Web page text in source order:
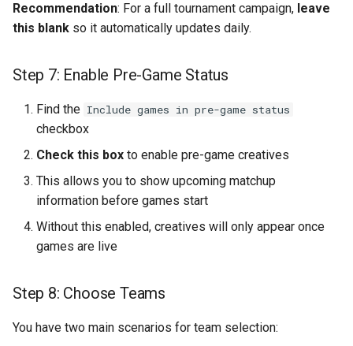
Tip 2: Dayparting for
Maximum Impact
Tip 3: Prepare for Final Four
Tip 4: Extend Campaign
Value
Tip 5: Test Before
Tournament Start Date
Part 9: Troubleshooting
in Data Tab
Recommendation: For a full tournament campaign, leave
this blank so it automatically updates daily.
Step 7: Enable Pre-Game Status
Find the Include games in pre-game status
checkbox
Check this box to enable pre-game creatives
This allows you to show upcoming matchup
information before games start
Without this enabled, creatives will only appear once
games are live
Step 8: Choose Teams
You have two main scenarios for team selection: